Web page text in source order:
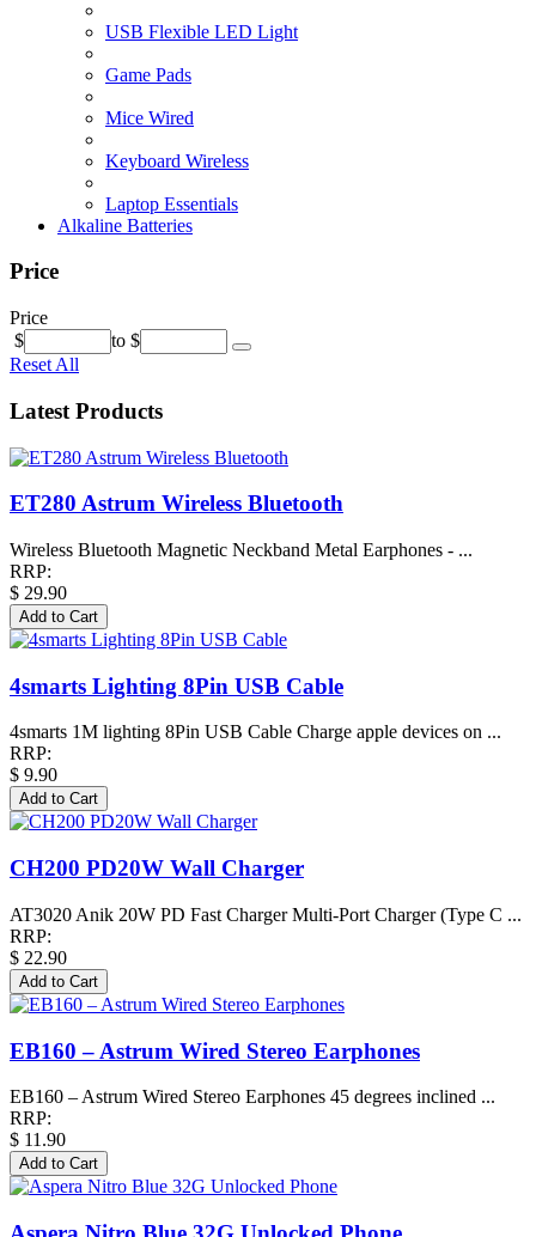
USB Flexible LED Light
Game Pads
Mice Wired
Keyboard Wireless
Laptop Essentials
Alkaline Batteries
Price
Price
$
to $
Reset All
Latest Products
ET280 Astrum Wireless Bluetooth
Wireless Bluetooth Magnetic Neckband Metal Earphones - ...
RRP:
$ 29.90
4smarts Lighting 8Pin USB Cable
4smarts 1M lighting 8Pin USB Cable Charge apple devices on ...
RRP:
$ 9.90
CH200 PD20W Wall Charger
AT3020 Anik 20W PD Fast Charger Multi-Port Charger (Type C ...
RRP:
$ 22.90
EB160 – Astrum Wired Stereo Earphones
EB160 – Astrum Wired Stereo Earphones 45 degrees inclined ...
RRP:
$ 11.90